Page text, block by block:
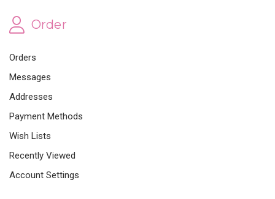
Order
Orders
Messages
Addresses
Payment Methods
Wish Lists
Recently Viewed
Account Settings